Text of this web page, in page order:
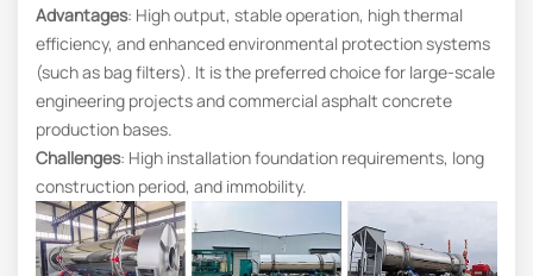
Advantages: High output, stable operation, high thermal
efficiency, and enhanced environmental protection systems
(such as bag filters). It is the preferred choice for large-scale
engineering projects and commercial asphalt concrete
production bases.
Challenges: High installation foundation requirements, long
construction period, and immobility.